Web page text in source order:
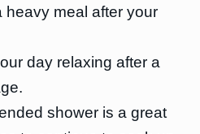
meal after your
day relaxing after a
shower is a great